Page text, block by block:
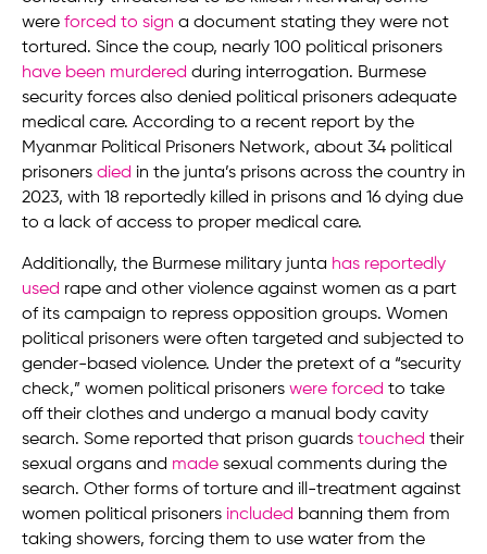
were forced to sign a document stating they were not
tortured. Since the coup, nearly 100 political prisoners
have been murdered during interrogation. Burmese
security forces also denied political prisoners adequate
medical care. According to a recent report by the
Myanmar Political Prisoners Network, about 34 political
prisoners died in the junta’s prisons across the country in
2023, with 18 reportedly killed in prisons and 16 dying due
to a lack of access to proper medical care.
Additionally, the Burmese military junta has reportedly
used rape and other violence against women as a part
of its campaign to repress opposition groups. Women
political prisoners were often targeted and subjected to
gender-based violence. Under the pretext of a “security
check,” women political prisoners were forced to take
off their clothes and undergo a manual body cavity
search. Some reported that prison guards touched their
sexual organs and made sexual comments during the
search. Other forms of torture and ill-treatment against
women political prisoners included banning them from
taking showers, forcing them to use water from the